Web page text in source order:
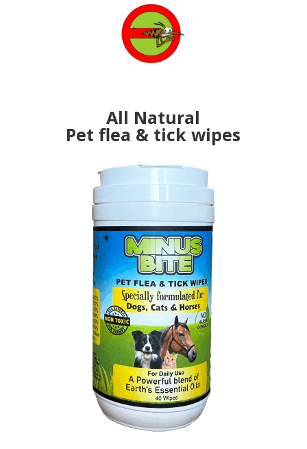
All Natural
Pet flea & tick wipes